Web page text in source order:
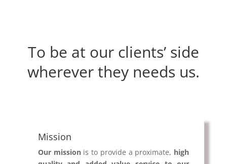
To be at our clients’ side
wherever they needs us.
Mission
Our missionis to provide a proximate, high